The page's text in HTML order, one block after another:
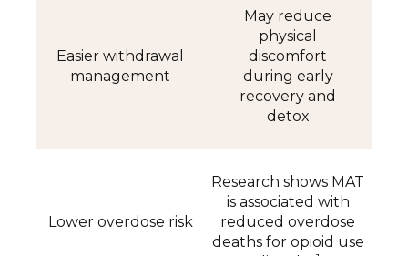
Easier withdrawal
management
May reduce
physical
discomfort
during early
recovery and
detox
Lower overdose risk
Research shows MAT
is associated with
reduced overdose
deaths for opioid use